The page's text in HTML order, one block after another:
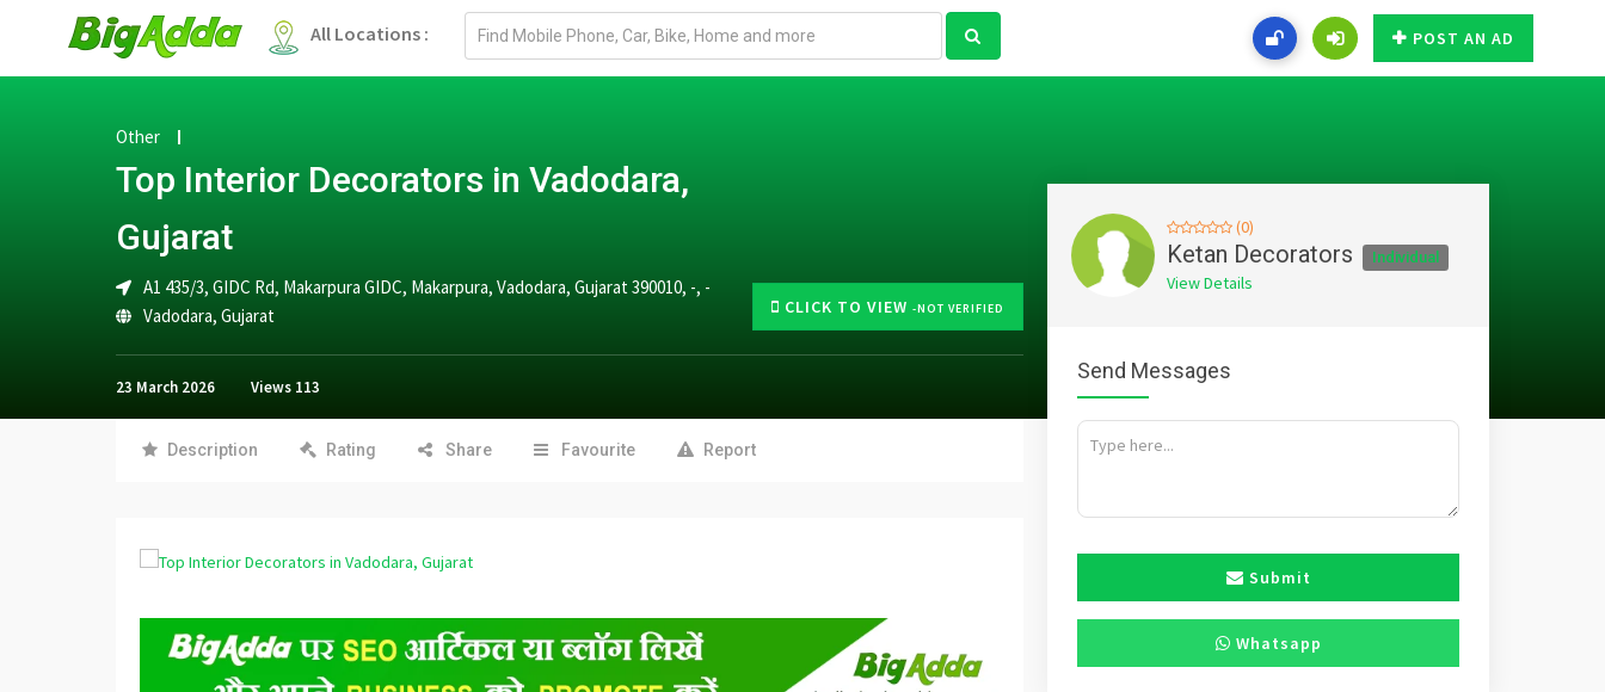
All Locations :
Email
POST AN AD
CLICK TO VIEW -NOT VERIFIED
Other
Top Interior Decorators in Vadodara,
Gujarat
A1 435/3, GIDC Rd, Makarpura GIDC, Makarpura, Vadodara, Gujarat 390010, -, -
Vadodara, Gujarat
23 March 2026 Views 113
Description Rating Share Favourite Report
(0)
Ketan Decorators Individual
View Details
Send Messages
Submit
Whatsapp